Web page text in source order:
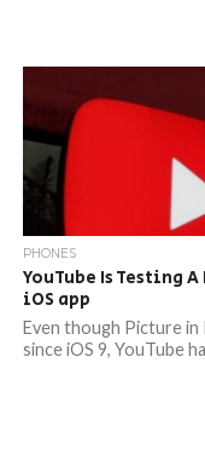
PHONES
YouTube Is Testing
iOS app
Even though Picture in
since iOS 9, YouTube